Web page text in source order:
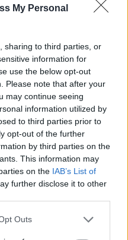
My Personal
sharing to third parties, or
information for
use the below opt-out
Please note that after your
may continue seeing
information utilized by
to third parties prior to
opt-out of the further
by third parties on the
This information may
on the IAB’s List of
further disclose it to other
uses one or more Google
Outs
0/4 0/0 0/0
2/2 1/1 0/0
4/4 1/1
0/3 2/6 2/3
3/4 1/4 0/0
3/8 0/2 8/8
0/0 0/0 0/0